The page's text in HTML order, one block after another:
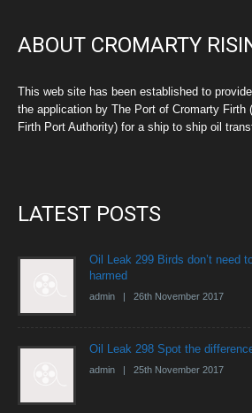
ABOUT CROMARTY
This web site has been established to
the application by The Port of Cromarty Firth
Firth Port Authority) for a ship to ship oil
LATEST POSTS
Oil Leak 299 Birds don’t need
harmed
admin | 26th November 2017
Oil Leak 298 Spot the
admin | 25th November 2017